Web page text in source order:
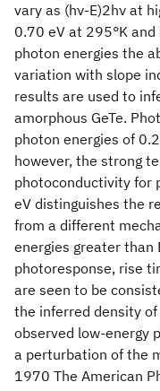
vary as (hν-E)2hν at
0.70 eV at 295°K
photon energies the
variation with slope
results are used to
amorphous GeTe.
photon energies of
however, the strong
photoconductivity for
eV distinguishes the
from a different
energies greater than
photoresponse, rise
are seen to be
the inferred density
observed low-energy
a perturbation of the
1970 The American